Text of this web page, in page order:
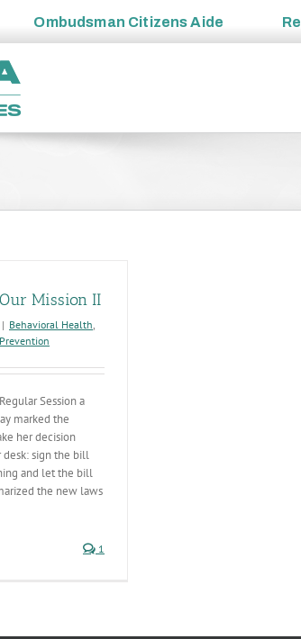
Ombudsman Citizens Aide
Mission II
| Behavioral Health,
Prevention
Session a
marked the
her decision
sign the bill
and let the bill
the new laws
1